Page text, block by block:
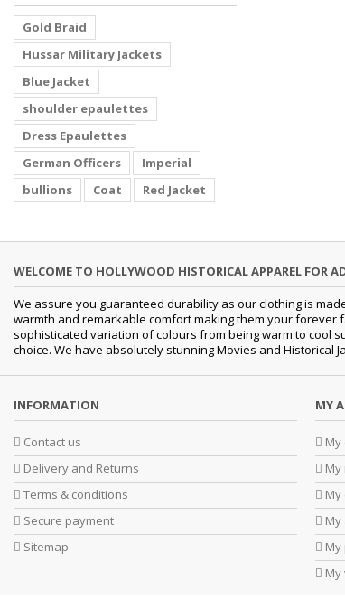
Gold Braid
Hussar Military Jackets
Blue Jacket
shoulder epaulettes
Dress Epaulettes
German Officers
Imperial
bullions
Coat Red Jacket
WELCOME TO HOLLYWOOD HISTORICAL APPAREL
We assure you guaranteed durability as our clothing is
warmth and remarkable comfort making them your
sophisticated variation of colours from being warm to cool
choice. We have absolutely stunning Movies and
INFORMATION
Contact us
Delivery and Returns
Terms & conditions
Secure payment
Sitemap
MY
My
My